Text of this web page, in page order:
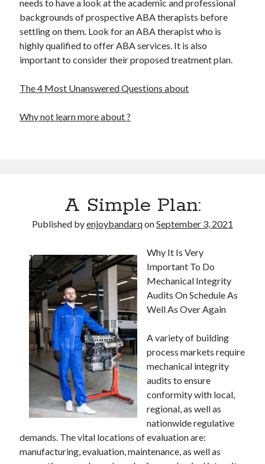
needs to have a look at the academic and professional
backgrounds of prospective ABA therapists before
settling on them. Look for an ABA therapist who is
highly qualified to offer ABA services. It is also
important to consider their proposed treatment plan.
The 4 Most Unanswered Questions about
Why not learn more about ?
A Simple Plan:
Published byenjoybandarqonSeptember 3, 2021
Why It Is Very
Important To Do
Mechanical Integrity
Audits On Schedule As
Well As Over Again
A variety of building
process markets require
mechanical integrity
audits to ensure
conformity with local,
regional, as well as
nationwide regulative
demands. The vital locations of evaluation are:
manufacturing, evaluation, maintenance, as well as